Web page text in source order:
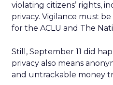
violating citizens’ rights,
privacy. Vigilance must
for the ACLU and The
Still, September 11 did
privacy also means
and untrackable money